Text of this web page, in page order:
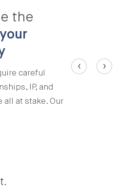
the
careful
IP, and
all at stake. Our